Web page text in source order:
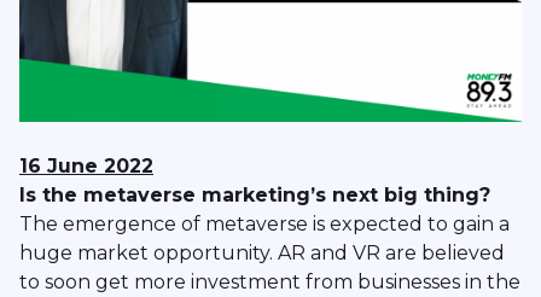
16 June 2022
Is the metaverse marketing’s next big thing?
The emergence of metaverse is expected to gain a
huge market opportunity. AR and VR are believed
to soon get more investment from businesses in the